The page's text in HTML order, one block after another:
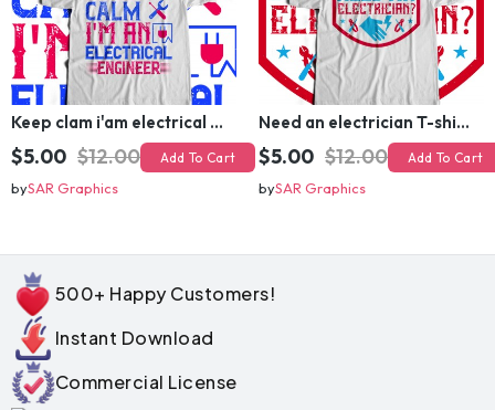
Keep clam i'am electrical engineer T-shirt Design
$5.00 $12.00 Add To Cart
bySAR Graphics
Need an electrician T-shirt Design
$5.00 $12.00 Add To Cart
bySAR Graphics
500+ Happy Customers!
Instant Download
Commercial License